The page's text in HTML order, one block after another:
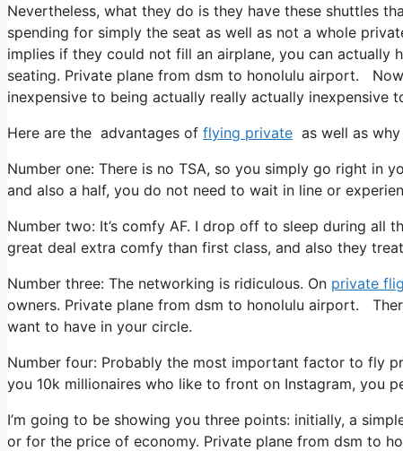
Nevertheless, what they do is they have these shuttles
spending for simply the seat as well as not a whole
implies if they could not fill an airplane, you can
seating. Private plane from dsm to honolulu airport.
inexpensive to being actually really actually inexpensive
Here are the advantages of flying private as well as
Number one: There is no TSA, so you simply go right in
and also a half, you do not need to wait in line or
Number two: It’s comfy AF. I drop off to sleep during all
great deal extra comfy than first class, and also they
Number three: The networking is ridiculous. On private
owners. Private plane from dsm to honolulu airport.
want to have in your circle.
Number four: Probably the most important factor to fly
you 10k millionaires who like to front on Instagram, you
I’m going to be showing you three points: initially, a
or for the price of economy. Private plane from dsm to